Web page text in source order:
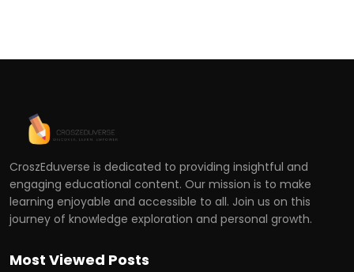
CroszEduverse is dedicated to providing insightful and
engaging educational content. Our mission is to make
learning enjoyable and accessible to all. Join us on this
journey of knowledge exploration and personal growth.
Most Viewed Posts